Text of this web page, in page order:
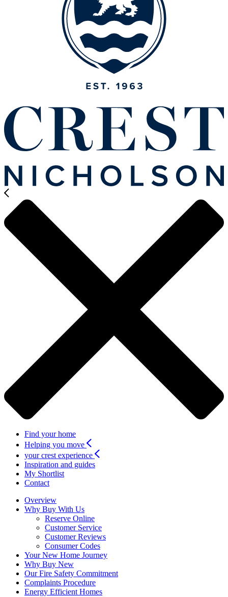
Find your home
Helping you move
your crest experience
Inspiration and guides
My Shortlist
Contact
Overview
Why Buy With Us
Reserve Online
Customer Service
Customer Reviews
Consumer Codes
Your New Home Journey
Why Buy New
Our Fire Safety Commitment
Complaints Procedure
Energy Efficient Homes